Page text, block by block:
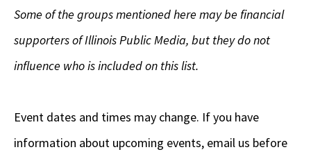
Some of the groups mentioned here may be financial
supporters of Illinois Public Media, but they do not
influence who is included on this list.
Event dates and times may change. If you have
information about upcoming events, email us before